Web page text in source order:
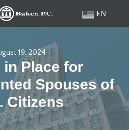
EN
19, 2024
in Place for
Spouses of
Citizens